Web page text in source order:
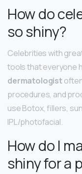
How do
so shiny?
Celebrities with
tools that everyone
dermatologist
procedures, and
use Botox, fillers,
IPL/photofacial.
How do I
shiny for a